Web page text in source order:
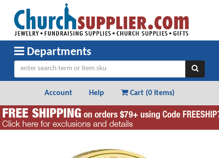
Departments
Account Help Cart (0 Items)